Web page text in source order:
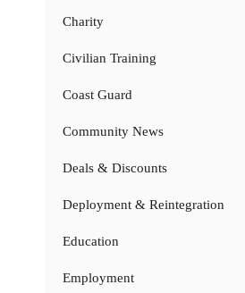
Charity
Civilian Training
Coast Guard
Community News
Deals & Discounts
Deployment & Reintegration
Education
Employment